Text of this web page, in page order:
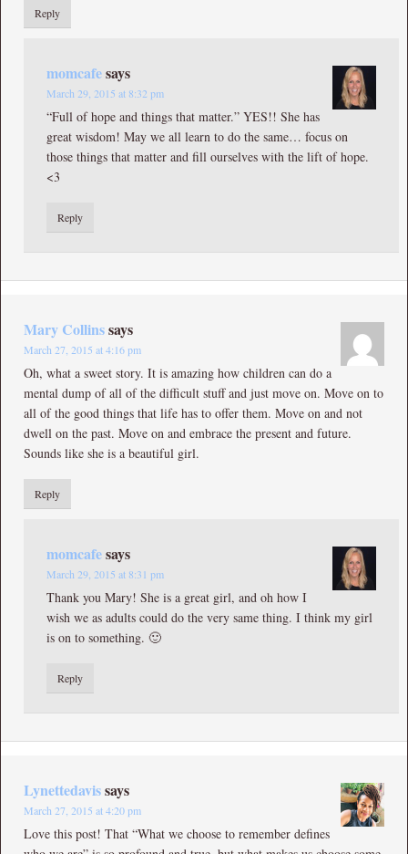
Reply
momcafesays
March 29, 2015 at 8:32 pm
“Full of hope and things that matter.” YES!! She has
great wisdom! May we all learn to do the same… focus on
those things that matter and fill ourselves with the lift of hope.
<3
Reply
Mary Collinssays
March 27, 2015 at 4:16 pm
Oh, what a sweet story. It is amazing how children can do a
mental dump of all of the difficult stuff and just move on. Move on to
all of the good things that life has to offer them. Move on and not
dwell on the past. Move on and embrace the present and future.
Sounds like she is a beautiful girl.
Reply
momcafesays
March 29, 2015 at 8:31 pm
Thank you Mary! She is a great girl, and oh how I
wish we as adults could do the very same thing. I think my girl
is on to something. 🙂
Reply
Lynettedavissays
March 27, 2015 at 4:20 pm
Love this post! That “What we choose to remember defines